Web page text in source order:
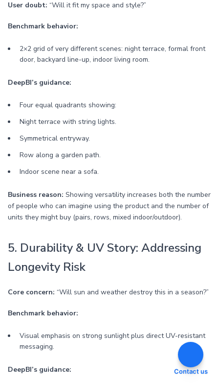
User doubt: “Will it fit my space and style?”
Benchmark behavior:
2×2 grid of very different scenes: night terrace, formal front
door, backyard line-up, indoor living room.
DeepBI’s guidance:
Four equal quadrants showing:
Night terrace with string lights.
Symmetrical entryway.
Row along a garden path.
Indoor scene near a sofa.
Business reason: Showing versatility increases both the number
of people who can imagine using the product and the number of
units they might buy (pairs, rows, mixed indoor/outdoor).
5. Durability & UV Story: Addressing
Longevity Risk
Core concern: “Will sun and weather destroy this in a season?”
Benchmark behavior:
Visual emphasis on strong sunlight plus direct UV-resistant
messaging.
DeepBI’s guidance: Contact us